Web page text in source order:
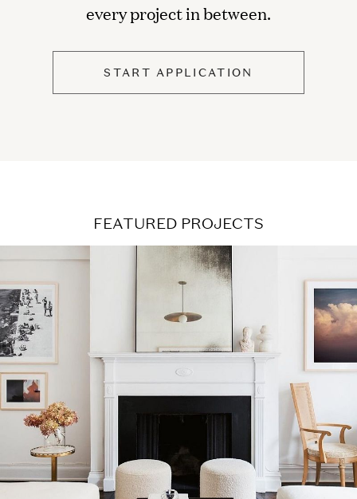
every project in between.
START APPLICATION
FEATURED PROJECTS